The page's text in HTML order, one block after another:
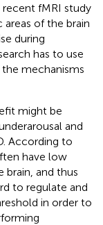
recent fMRI study
of the brain
during
has to use
mechanisms
might be
and
According to
have low
brain, and thus
to regulate and
in order to